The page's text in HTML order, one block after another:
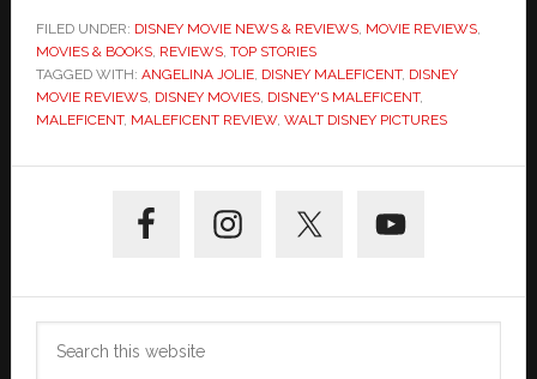
FILED UNDER: DISNEY MOVIE NEWS & REVIEWS, MOVIE REVIEWS,
MOVIES & BOOKS, REVIEWS, TOP STORIES
TAGGED WITH: ANGELINA JOLIE, DISNEY MALEFICENT, DISNEY
MOVIE REVIEWS, DISNEY MOVIES, DISNEY'S MALEFICENT,
MALEFICENT, MALEFICENT REVIEW, WALT DISNEY PICTURES
Sidebar